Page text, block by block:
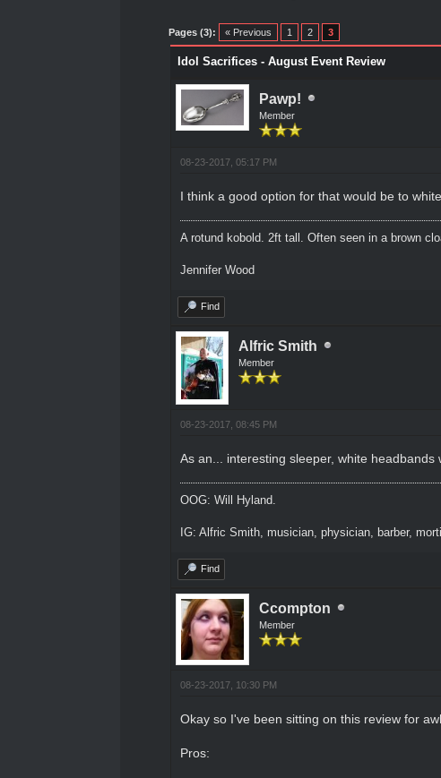
Pages (3): « Previous 1 2 3
Idol Sacrifices - August Event Review
Pawp!
Member
08-23-2017, 05:17 PM
I think a good option for that would be to
A rotund kobold. 2ft tall. Often seen in a brown
Jennifer Wood
Find
Alfric Smith
Member
08-23-2017, 08:45 PM
As an... interesting sleeper, white
OOG: Will Hyland.
IG: Alfric Smith, musician, physician, barber,
Find
Ccompton
Member
08-23-2017, 10:30 PM
Okay so I've been sitting on this review for
Pros: